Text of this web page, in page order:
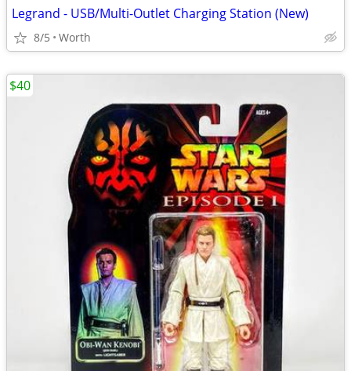
Legrand - USB/Multi-Outlet Charging Station (New)
8/5 Worth
$40